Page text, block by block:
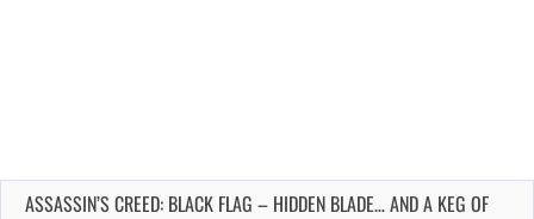
ASSASSIN’S CREED: BLACK FLAG – HIDDEN BLADE… AND A KEG OF